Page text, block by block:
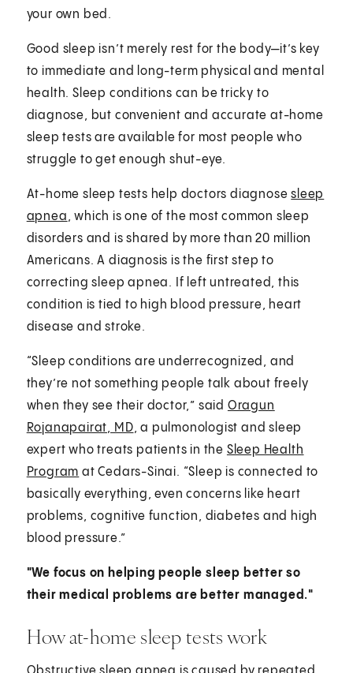
your own bed.
Good sleep isn’t merely rest for the body—it’s key
to immediate and long-term physical and mental
health. Sleep conditions can be tricky to
diagnose, but convenient and accurate at-home
sleep tests are available for most people who
struggle to get enough shut-eye.
At-home sleep tests help doctors diagnosesleep
apnea, which is one of the most common sleep
disorders and is shared by more than 20 million
Americans. A diagnosis is the first step to
correcting sleep apnea. If left untreated, this
condition is tied to high blood pressure, heart
disease and stroke.
“Sleep conditions are underrecognized, and
they’re not something people talk about freely
when they see their doctor,” said Oragun
Rojanapairat, MD, a pulmonologist and sleep
expert who treats patients in the Sleep Health
Program at Cedars-Sinai. “Sleep is connected to
basically everything, even concerns like heart
problems, cognitive function, diabetes and high
blood pressure.”
"We focus on helping people sleep better so
their medical problems are better managed."
How at-home sleep tests work